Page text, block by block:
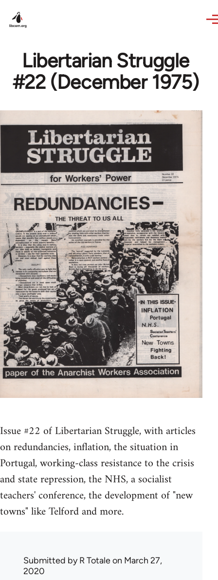
Libertarian Struggle
#22 (December 1975)
Issue #22 of Libertarian Struggle, with articles
on redundancies, inflation, the situation in
Portugal, working-class resistance to the crisis
and state repression, the NHS, a socialist
teachers' conference, the development of "new
towns" like Telford and more.
Submitted byR Totaleon March 27,
2020